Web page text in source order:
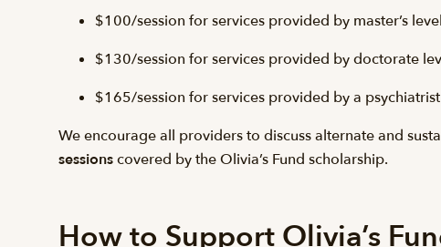
$100/session for services provided by master’s
$130/session for services provided by doctorate
$165/session for services provided by a psychiatrist
We encourage all providers to discuss alternate and
sessionscovered by the Olivia’s Fund scholarship.
How to Support Olivia’s